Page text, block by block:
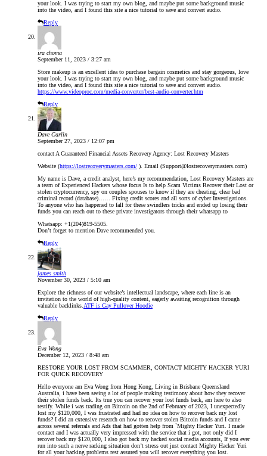
your look. I was trying to start my own blog, and maybe put some background music
into the video, and I found this site a nice tutorial to save and convert audio.
Reply
ira choma
September 11, 2023 / 3:27 am
Store makeup is an excellent idea to purchase bargain cosmetics and stay gorgeous, love
your look. I was trying to start my own blog, and maybe put some background music
into the video, and I found this site a nice tutorial to save and convert audio.
https://www.videoproc.com/media-converter/best-audio-converter.htm
Reply
Dave Carlin
September 27, 2023 / 12:07 pm
contact A Guaranteed Financial Assets Recovery Agency: Lost Recovery Masters
Website (https://lostrecoverymasters.com/ ). Email (Support@lostrecoverymasters.com)
My name is Dave, a credit analyst, here’s my recommendation, Lost Recovery Masters are
a team of Experienced Hackers whose focus Is to help Scam Victims Recover their Lost or
stolen cryptocurrency, spy on couples spouses to know if they are cheating, clear bad
criminal record (database)…… Fixing credit scores and all sorts of cyber Investigations.
To anyone who has happened to fall for these swindlers tricks and ended up losing their
funds you can reach out to these private investigators through their whatsapp to
Whatsapp: +1(204)819-5505.
Don’t forget to mention Dave recommended you.
Reply
james smith
November 30, 2023 / 5:10 am
Explore the richness of our website’s intellectual landscape, where each line is an
invitation to the world of high-quality content, eagerly awaiting recognition through
valuable backlinks. ATF is Gay Pullover Hoodie
Reply
Eva Wong
December 12, 2023 / 8:48 am
RESTORE YOUR LOST FROM SCAMMER, CONTACT MIGHTY HACKER YURI
FOR QUICK RECOVERY
Hello everyone am Eva Wong from Hong Kong, Living in Brisbane Queensland
Australia, i have been seeing a lot of people making testimony about how they recover
their stolen funds back. Its true you can recover your lost funds back, am here to also
testify. While i was trading on Bitcoin on the 2nd of February of 2023, I unexpectedly
lost my $120,000, I was frustrated and had no idea on how to recover back my lost
funds? I did an extensive research on how to recover stolen Bitcoin funds and I came
across several referrals and Ads that had gotten help from `Mighty Hacker Yuri. I made
contact and I was actually very impressed with the service that i got, not only did I
recover back my $120,000, I also got back my hacked social media accounts, If you ever
run into such a nerve racking situation don’t stress out just contact Mighty Hacker Yuri
for all your hacking problems rest assured you will recover everything you lost.